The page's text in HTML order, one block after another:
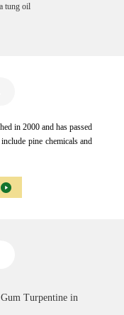
tung oil
in 2000 and has passed
pine chemicals and
Turpentine in